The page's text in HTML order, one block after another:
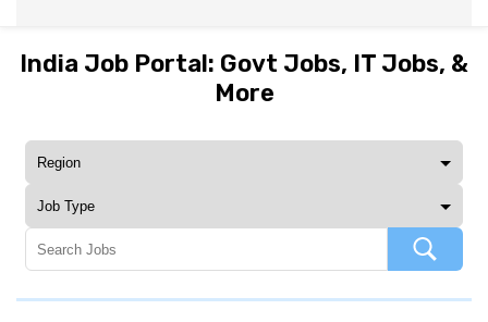
India Job Portal: Govt Jobs, IT Jobs, &
More